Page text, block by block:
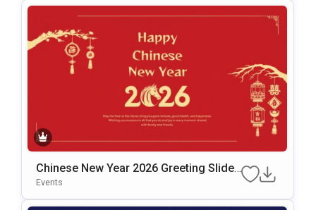
Chinese New Year 2026 Greeting Slide
Template For PowerPoint & Google Slid
Events